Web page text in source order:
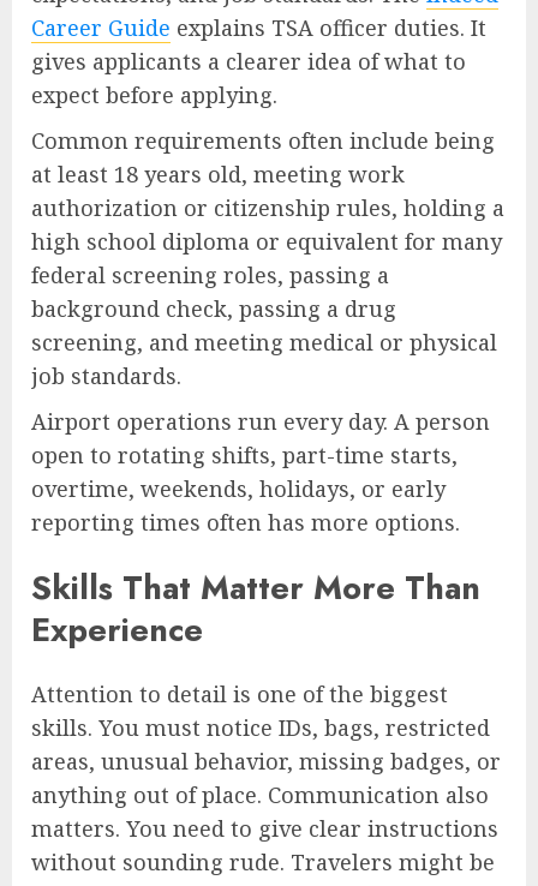
Career Guide explains TSA officer duties. It
gives applicants a clearer idea of what to
expect before applying.
Common requirements often include being
at least 18 years old, meeting work
authorization or citizenship rules, holding a
high school diploma or equivalent for many
federal screening roles, passing a
background check, passing a drug
screening, and meeting medical or physical
job standards.
Airport operations run every day. A person
open to rotating shifts, part-time starts,
overtime, weekends, holidays, or early
reporting times often has more options.
Skills That Matter More Than
Experience
Attention to detail is one of the biggest
skills. You must notice IDs, bags, restricted
areas, unusual behavior, missing badges, or
anything out of place. Communication also
matters. You need to give clear instructions
without sounding rude. Travelers might be